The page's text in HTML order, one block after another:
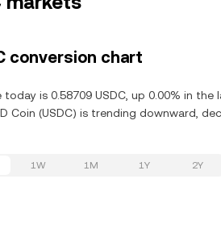
conversion chart
is 0.58709 USDC, up 0.00% in
Coin (USDC) is trending downward,
1W 1M 1Y 2Y